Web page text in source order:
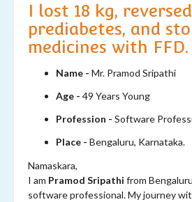
I lost 18 kg, reversed
prediabetes, and
medicines with FFD.
Name - Mr. Pramod Sripathi
Age - 49 Years Young
Profession - Software
Place - Bengaluru, Karnataka.
Namaskara,
I am Pramod Sripathi from
software professional. My journey